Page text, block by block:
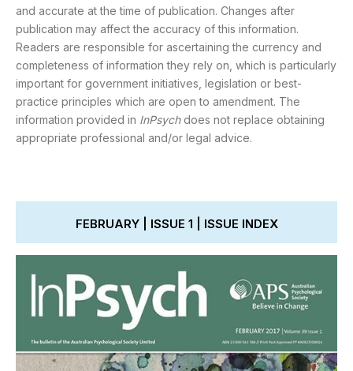
and accurate at the time of publication. Changes after
publication may affect the accuracy of this information.
Readers are responsible for ascertaining the currency and
completeness of information they rely on, which is particularly
important for government initiatives, legislation or best-
practice principles which are open to amendment. The
information provided in InPsychdoes not replace obtaining
appropriate professional and/or legal advice.
FEBRUARY | ISSUE 1 | ISSUE INDEX